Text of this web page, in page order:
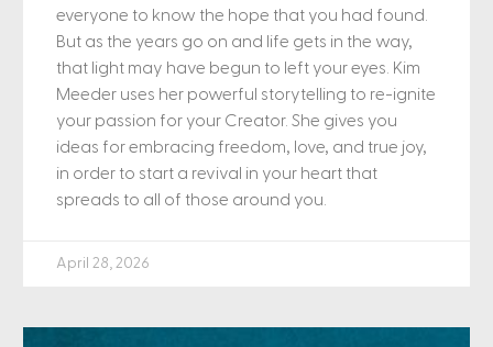
everyone to know the hope that you had found.
But as the years go on and life gets in the way,
that light may have begun to left your eyes. Kim
Meeder uses her powerful storytelling to re-ignite
your passion for your Creator. She gives you
ideas for embracing freedom, love, and true joy,
in order to start a revival in your heart that
spreads to all of those around you.
April 28, 2026